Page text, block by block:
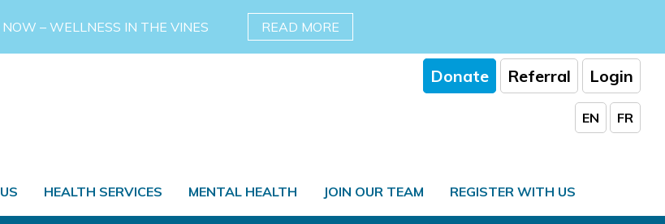
– WELLNESS IN THE VINES
READ MORE
Donate Referral Login
EN FR
HEALTH SERVICES MENTAL HEALTH JOIN OUR TEAM REGISTER WITH US